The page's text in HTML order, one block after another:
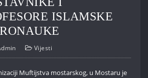
ISLAMSKE
Vijesti
Muftijstva mostarskog, u Mostaru je